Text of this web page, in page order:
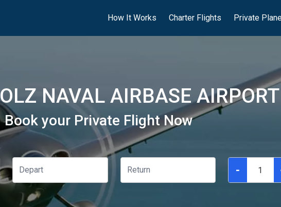
How It Works Charter Flights Private
NAVAL AIRBASE
Book your Private Flight Now
-